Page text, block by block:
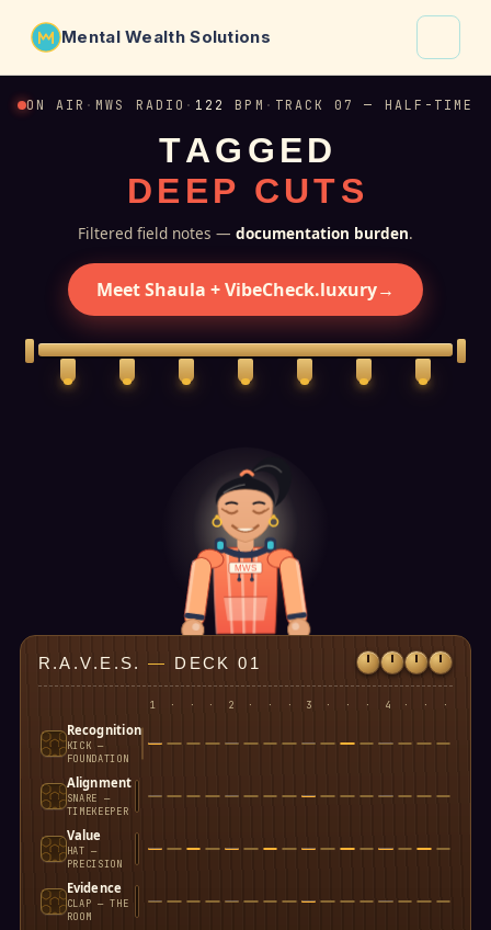
Mental Wealth Solutions
About
Why VibeCheck.luxury
Insights
Contact
ON AIR · MWS RADIO · 122 BPM · TRACK 07 — HALF-TIME
TAG G ED
DE EP CUTS
Filtered field notes — documentation burden.
Meet Shaula + VibeCheck.luxury→
MWS
R.A.V.E.S.— DECK 01
1 · · · 2 · · · 3 · · · 4 · · ·
Recognition
KICK —
FOUNDATION
Alignment
SNARE —
TIMEKEEPER
Value
HAT —
PRECISION
Evidence
CLAP — THE
ROOM